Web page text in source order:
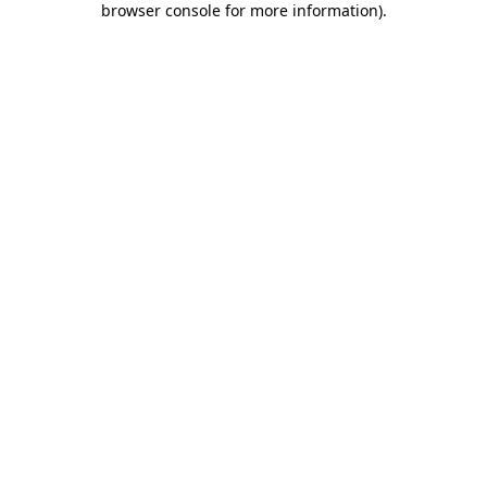
browser console for more information).